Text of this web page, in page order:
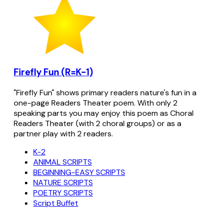
Firefly Fun (R=K-1)
"Firefly Fun" shows primary readers nature's fun in a
one-page Readers Theater poem. With only 2
speaking parts you may enjoy this poem as Choral
Readers Theater (with 2 choral groups) or as a
partner play with 2 readers.
K-2
ANIMAL SCRIPTS
BEGINNING-EASY SCRIPTS
NATURE SCRIPTS
POETRY SCRIPTS
Script Buffet